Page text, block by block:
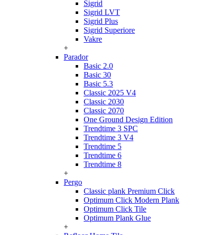
Sigrid
Sigrid LVT
Sigrid Plus
Sigrid Superiore
Vakre
+
Parador
Basic 2.0
Basic 30
Basic 5.3
Classic 2025 V4
Classic 2030
Classic 2070
One Ground Design Edition
Trendtime 3 SPC
Trendtime 3 V4
Trendtime 5
Trendtime 6
Trendtime 8
+
Pergo
Classic plank Premium Click
Optimum Click Modern Plank
Optimum Click Tile
Optimum Plank Glue
+